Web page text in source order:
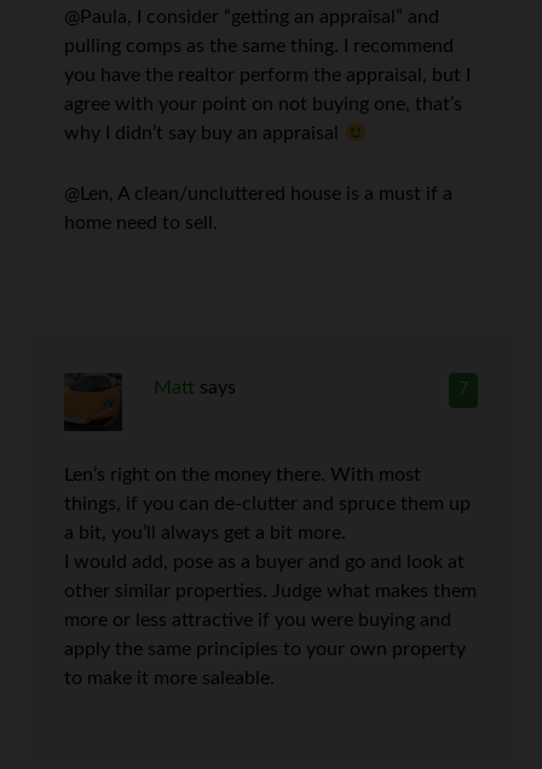
@Paula, I consider “getting an appraisal” and
pulling comps as the same thing. I recommend
you have the realtor perform the appraisal, but I
agree with your point on not buying one, that’s
why I didn’t say buy an appraisal
@Len, A clean/uncluttered house is a must if a
home need to sell.
7
Matt says
Len’s right on the money there. With most
things, if you can de-clutter and spruce them up
a bit, you’ll always get a bit more.
I would add, pose as a buyer and go and look at
other similar properties. Judge what makes them
more or less attractive if you were buying and
apply the same principles to your own property
to make it more saleable.